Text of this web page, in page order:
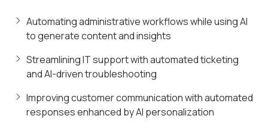
Automating administrative workflows while using AI
to generate content and insights
Streamlining IT support with automated ticketing
and AI-driven troubleshooting
Improving customer communication with automated
responses enhanced by AI personalization